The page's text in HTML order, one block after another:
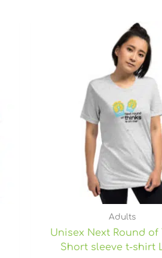
Adults
Unisex Next Round of
Short sleeve t-shirt